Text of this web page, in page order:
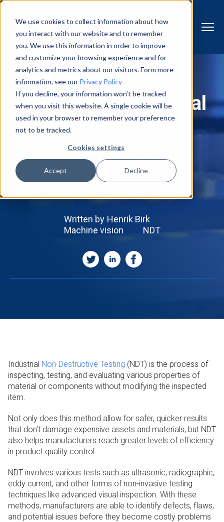
We use cookies to collect information about how
you interact with our website and to remember
you. We use this information in order to improve
and customize your browsing experience and for
analytics and metrics about our visitors. Form more
information, see our Privacy Policy
If you decline, your information won’t be tracked
when you visit this website. A single cookie will be
used in your browser to remember your preference
not to be tracked.
Cookies settings
Accept Decline
Use cases and
Benefits of Industrial
Non-Destructive
Testing (NDT)
Written by Henrik Birk
Machine vision
NDT
Industrial Non-Destructive Testing (NDT) is the process of
inspecting, testing, and evaluating various properties of
material or components without modifying the inspected
item.
Not only does this method allow for safer, quicker results
that don't damage expensive assets and materials, but NDT
also helps manufacturers reach greater levels of efficiency
in product quality control.
NDT involves various tests such as ultrasonic, radiographic,
eddy current, and other forms of non-invasive testing
techniques like advanced visual inspection. With these
methods, manufacturers are able to identify defects, flaws,
and potential issues before they become costly problems